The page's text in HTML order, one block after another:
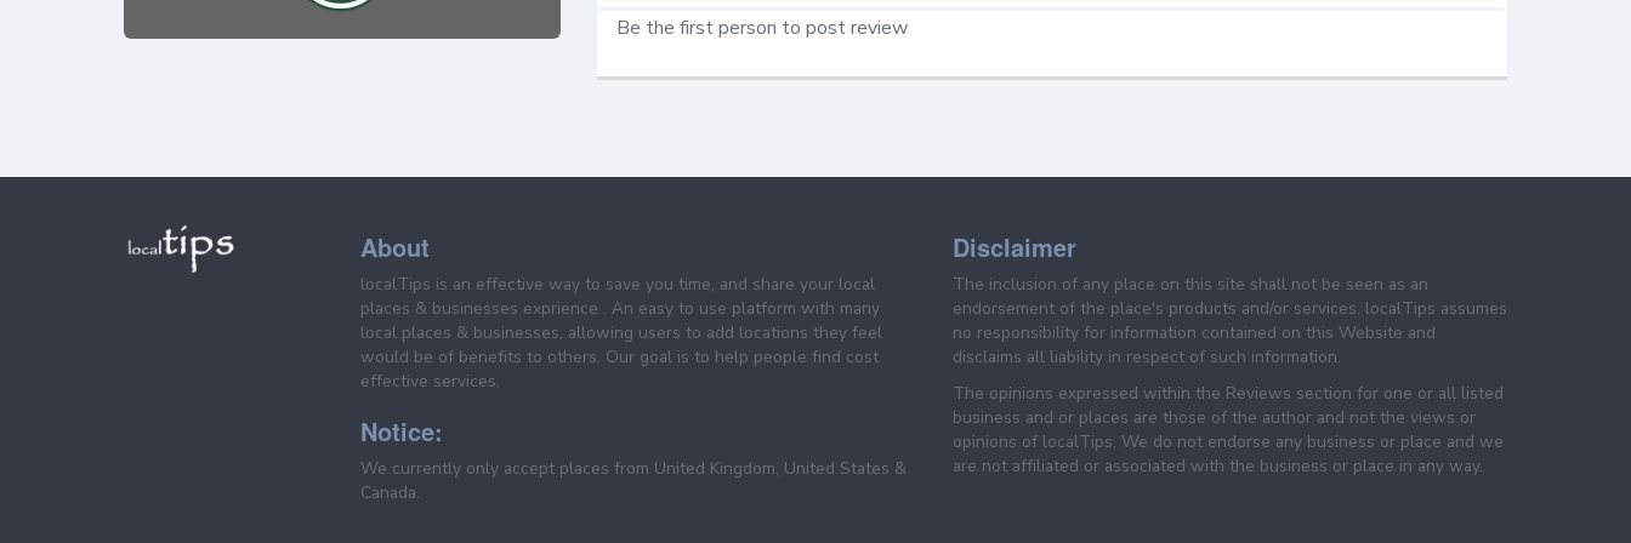
Be the first person to post review
About
localTips is an effective way to save you time, and share your local
places & businesses exprience . An easy to use platform with many
local places & businesses, allowing users to add locations they feel
would be of benefits to others. Our goal is to help people find cost
effective services.
Notice:
We currently only accept places from United Kingdom, United States &
Canada.
Disclaimer
The inclusion of any place on this site shall not be seen as an
endorsement of the place's products and/or services. localTips assumes
no responsibility for information contained on this Website and
disclaims all liability in respect of such information.
The opinions expressed within the Reviews section for one or all listed
business and or places are those of the author and not the views or
opinions of localTips. We do not endorse any business or place and we
are not affiliated or associated with the business or place in any way.